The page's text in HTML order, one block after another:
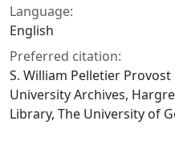
Language:
English
Preferred citation:
S. William Pelletier Provost
University Archives,
Library, The University of